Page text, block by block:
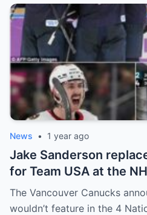
News • 1 year ago
Jake Sanderson
for Team USA at the
Off. Quinn Hughes
addition to his injury,
The Vancouver Canucks
wouldn’t feature in the 4